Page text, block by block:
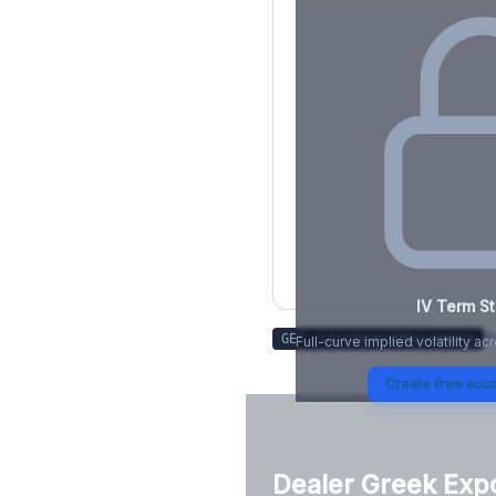
IV Term
Full-curve implied volatility
Create free
GET /v1/stock/adm /summary
Dealer Greek